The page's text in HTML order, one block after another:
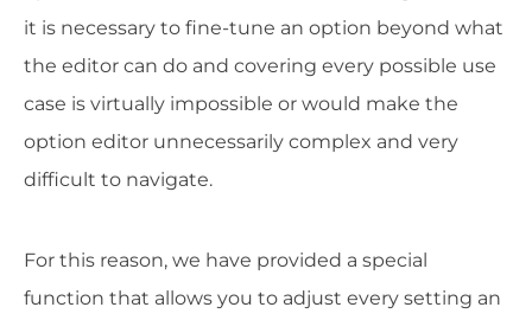
it is necessary to fine-tune an option beyond what
the editor can do and covering every possible use
case is virtually impossible or would make the
option editor unnecessarily complex and very
difficult to navigate.
For this reason, we have provided a special
function that allows you to adjust every setting an